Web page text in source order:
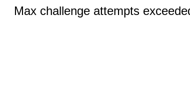
Max challenge attempts